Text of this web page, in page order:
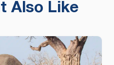
Also Like